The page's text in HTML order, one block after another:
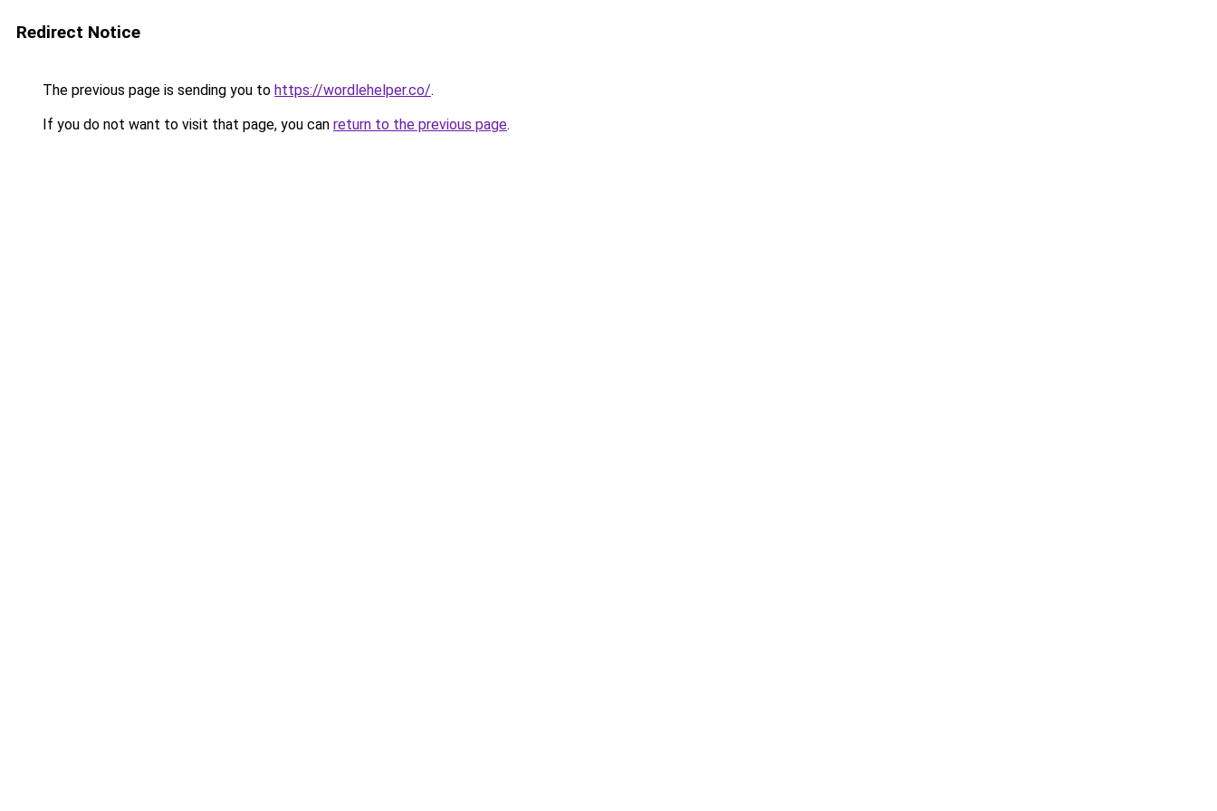
Redirect Notice
The previous page is sending you to https://wordlehelper.co/.
If you do not want to visit that page, you can return to the previous page.